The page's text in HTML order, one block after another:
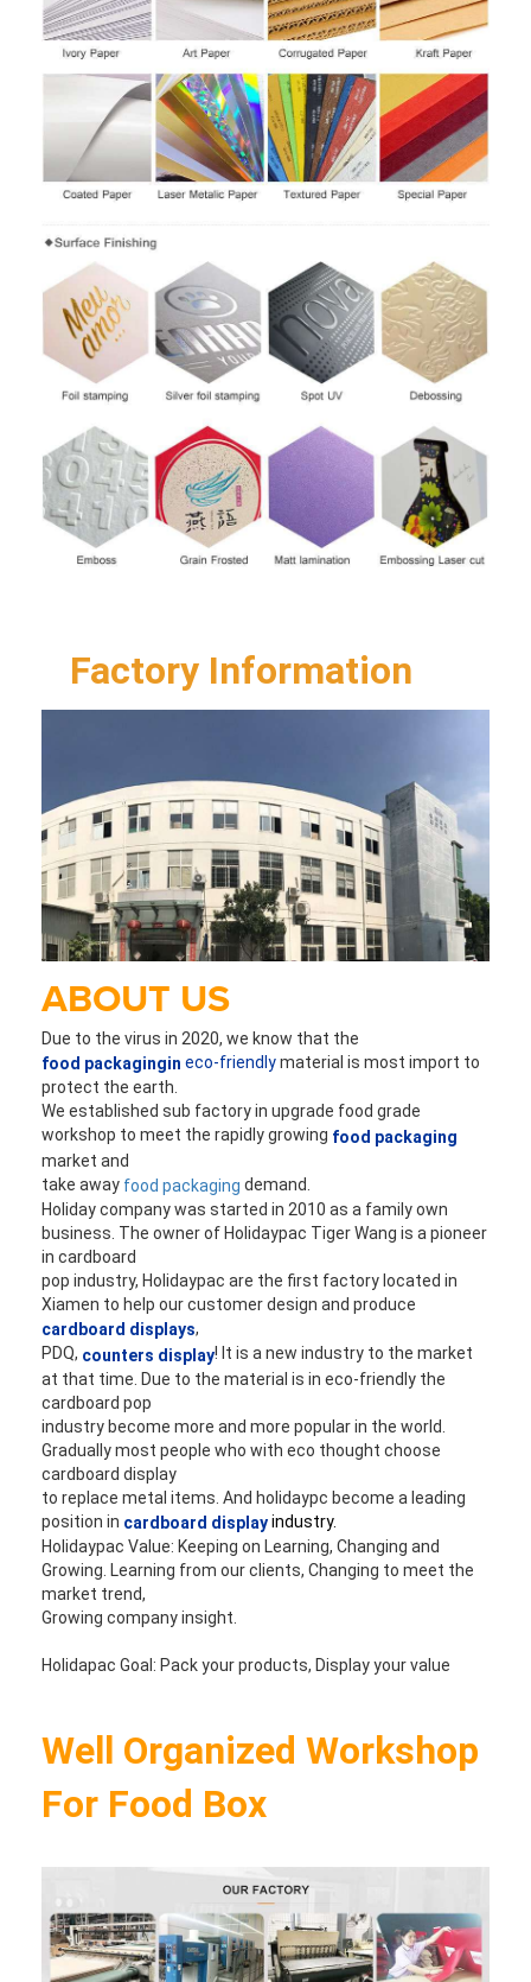
Factory Information
ABOUT US
Due to the virus in 2020, we know that the
food packagingin eco-friendly material is most import to
protect the earth.
We established sub factory in upgrade food grade
workshop to meet the rapidly growing food packaging
market and
take away food packaging demand.
Holiday company was started in 2010 as a family own
business. The owner of Holidaypac Tiger Wang is a pioneer
in cardboard
pop industry, Holidaypac are the first factory located in
Xiamen to help our customer design and produce
cardboard displays,
PDQ, counters display! It is a new industry to the market
at that time. Due to the material is in eco-friendly the
cardboard pop
industry become more and more popular in the world.
Gradually most people who with eco thought choose
cardboard display
to replace metal items. And holidaypc become a leading
position in cardboard displayindustry.
Holidaypac Value: Keeping on Learning, Changing and
Growing. Learning from our clients, Changing to meet the
market trend,
Growing company insight.
Holidapac Goal: Pack your products, Display your value
Well Organized Workshop
For Food Box